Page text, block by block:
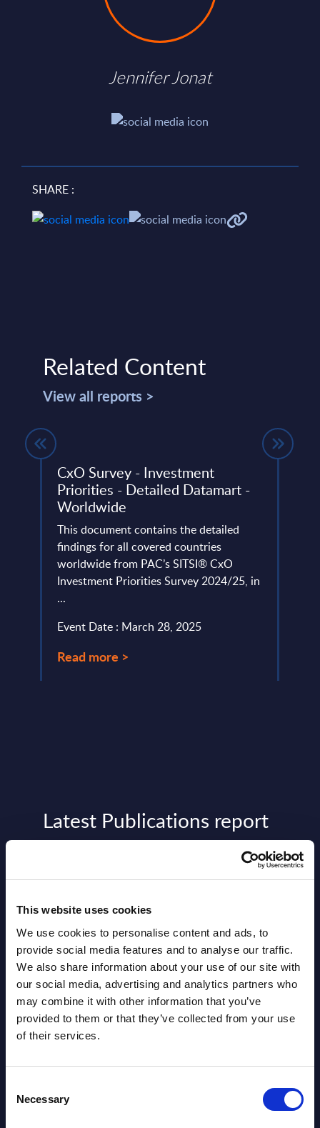
This website uses cookies
We use cookies to personalise content and ads, to
provide social media features and to analyse our traffic.
We also share information about your use of our site with
our social media, advertising and analytics partners who
may combine it with other information that you’ve
provided to them or that they’ve collected from your use
of their services.
Selection
Necessary
Jennifer Jonat
SHARE :
Related Content
View all reports >
CxO Survey - Investment
Priorities - Detailed Datamart -
Worldwide
This document contains the detailed
findings for all covered countries
worldwide from PAC’s SITSI® CxO
Investment Priorities Survey 2024/25, in
...
Event Date : March 28, 2025
Read more >
Latest Publications report
View latest publications Reports >
Segments - Market Figures - Slovakia
Datamart August 07,
2026
NEW
AI (Artificial Intelligence) by
Segments - Market Figures - Romania
2026